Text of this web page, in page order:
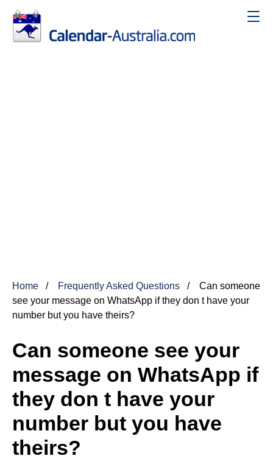
Home Frequently Asked Questions
Can someone
see your message on WhatsApp if they don t have your
number but you have theirs?
Can someone see your
message on WhatsApp if
they don t have your
number but you have
theirs?